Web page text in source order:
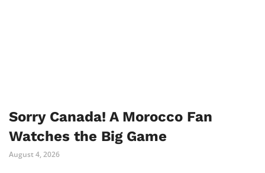
Sorry Canada! A Morocco Fan
Watches the Big Game
August 4, 2026